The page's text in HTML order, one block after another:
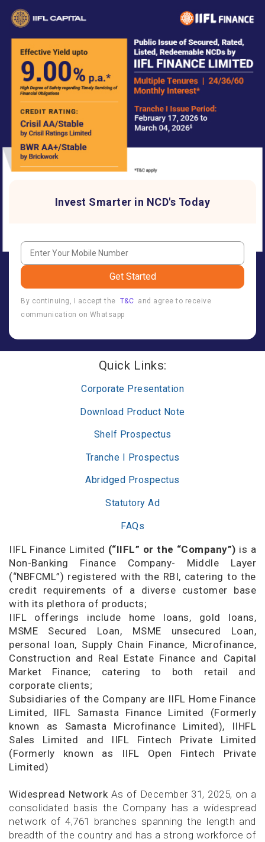
Invest Smarter in NCD's Today
Get Started
By continuing, I accept the T&C and agree to receive
communication on Whatsapp
Quick Links:
Corporate Presentation
Download Product Note
Shelf Prospectus
Tranche I Prospectus
Abridged Prospectus
Statutory Ad
FAQs
IIFL Finance Limited (“IIFL” or the “Company”) is a
Non-Banking Finance Company- Middle Layer
(“NBFCML”) registered with the RBI, catering to the
credit requirements of a diverse customer base
with its plethora of products;
IIFL offerings include home loans, gold loans,
MSME Secured Loan, MSME unsecured Loan,
personal loan, Supply Chain Finance, Microfinance,
Construction and Real Estate Finance and Capital
Market Finance; catering to both retail and
corporate clients;
Subsidiaries of the Company are IIFL Home Finance
Limited, IIFL Samasta Finance Limited (Formerly
known as Samasta Microfinance Limited), IIHFL
Sales Limited and IIFL Fintech Private Limited
(Formerly known as IIFL Open Fintech Private
Limited)
Widespread NetworkAs of December 31, 2025, on a
consolidated basis the Company has a widespread
network of 4,761 branches spanning the length and
breadth of the country and has a strong workforce of